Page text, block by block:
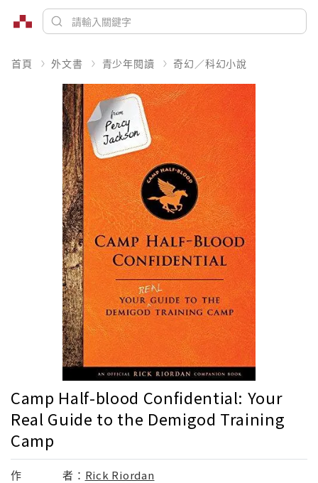
首頁 外文書 青少年閱讀 奇幻／科幻小說
Camp Half-blood Confidential: Your
Real Guide to the Demigod Training
Camp
作 者： Rick Riordan